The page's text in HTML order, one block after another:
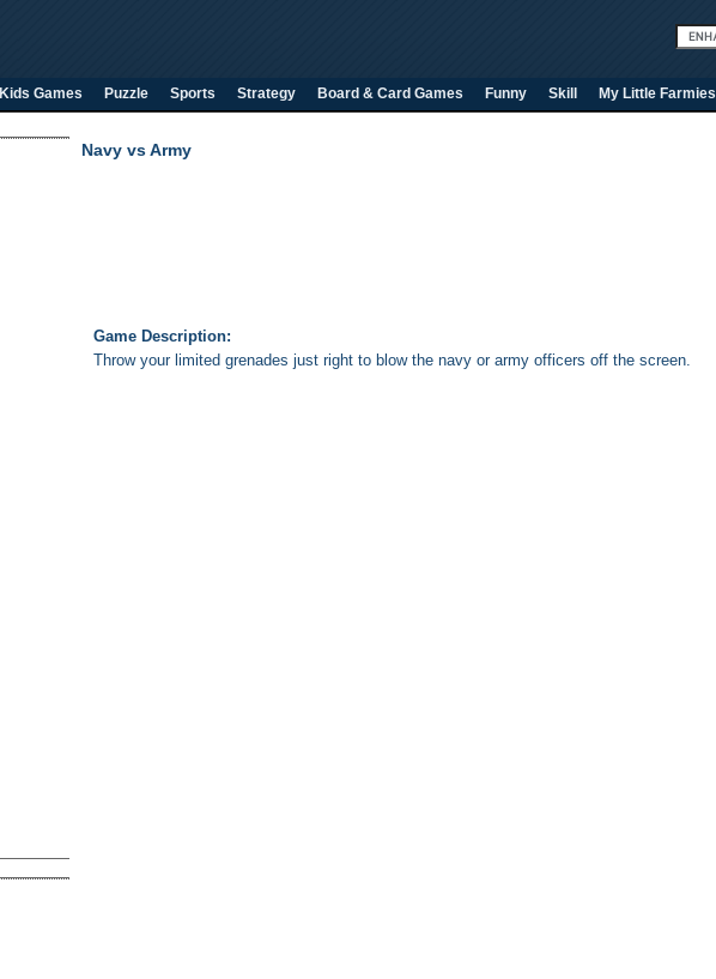
Kids Games Puzzle Sports Strategy Board & Card Games Funny Skill My Little Farmies
Navy vs Army
Game Description:
Throw your limited grenades just right to blow the navy or army officers off the screen.